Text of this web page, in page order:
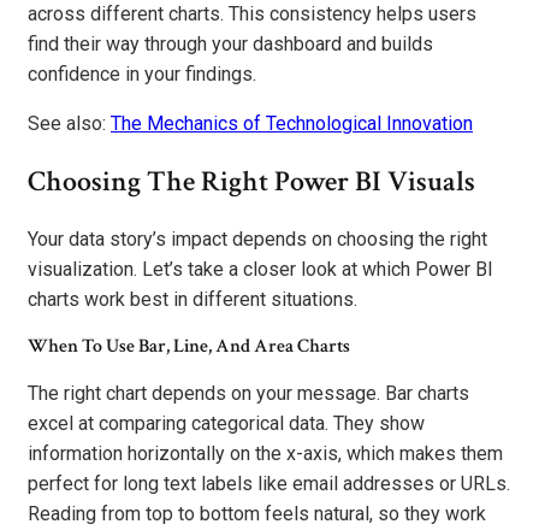
across different charts. This consistency helps users
find their way through your dashboard and builds
confidence in your findings.
See also: The Mechanics of Technological Innovation
Choosing The Right Power BI Visuals
Your data story’s impact depends on choosing the right
visualization. Let’s take a closer look at which Power BI
charts work best in different situations.
When To Use Bar, Line, And Area Charts
The right chart depends on your message. Bar charts
excel at comparing categorical data. They show
information horizontally on the x-axis, which makes them
perfect for long text labels like email addresses or URLs.
Reading from top to bottom feels natural, so they work